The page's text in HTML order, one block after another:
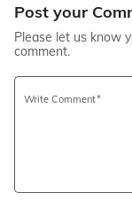
Post your
Please let us know
comment.
Write Comment